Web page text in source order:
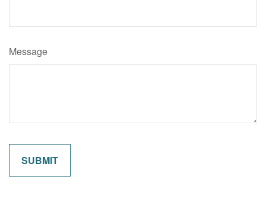
Message